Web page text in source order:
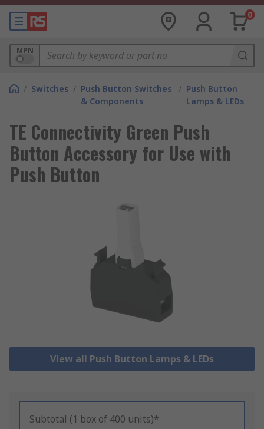
0
MPN
/ Switches / Push Button Switches
& Components
/ Push Button
Lamps & LEDs
TE Connectivity Green Push
Button Accessory for Use with
Push Button
View all Push Button Lamps & LEDs
Subtotal (1 box of 400 units)*